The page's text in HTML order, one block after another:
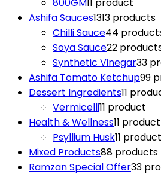
Ashifa Sauces1313 products
Chilli Sauce44
Soya Sauce22
Synthetic Vinegar33
Ashifa Tomato Ketchup99
Dessert Ingredients11
Vermicelli11 product
Health & Wellness11 product
Psyllium Husk11 product
Mixed Products88 products
Ramzan Special Offer33